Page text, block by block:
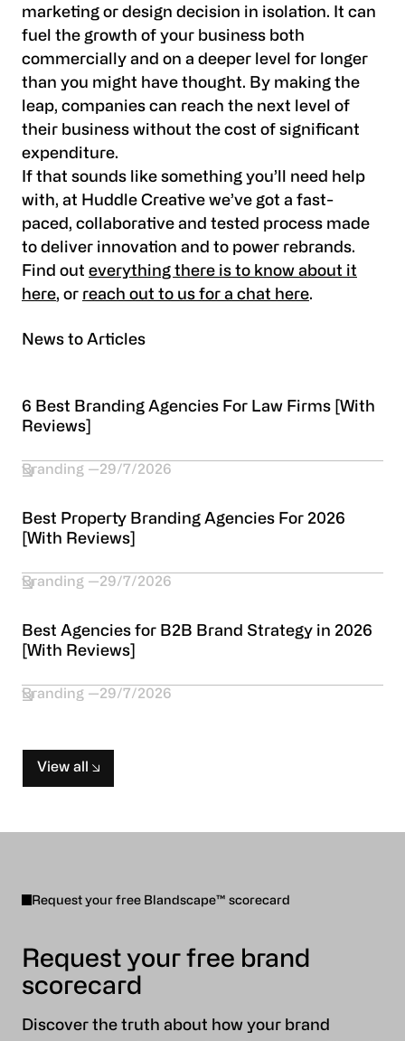
marketing or design decision in isolation. It can
fuel the growth of your business both
commercially and on a deeper level for longer
than you might have thought. By making the
leap, companies can reach the next level of
their business without the cost of significant
expenditure.
If that sounds like something you’ll need help
with, at Huddle Creative we’ve got a fast-
paced, collaborative and tested process made
to deliver innovation and to power rebrands.
Find out everything there is to know about it
here, or reach out to us for a chat here.
News to Articles
6 Best Branding Agencies For Law Firms [With
Reviews]
Branding 29/7/2026
Best Property Branding Agencies For 2026
[With Reviews]
Branding 29/7/2026
Best Agencies for B2B Brand Strategy in 2026
[With Reviews]
Branding 29/7/2026
View all
Request your free Blandscape™ scorecard
Request your free brand
scorecard
Discover the truth about how your brand